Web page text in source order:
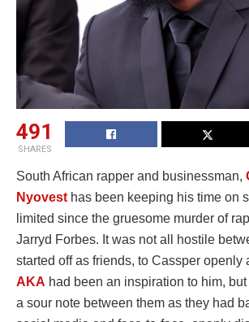
491
SHARES
South African rapper and businessman,
Nyovest has been keeping his time on
limited since the gruesome murder of
Jarryd Forbes. It was not all hostile
started off as friends, to Cassper openly
AKA had been an inspiration to him,
a sour note between them as they had